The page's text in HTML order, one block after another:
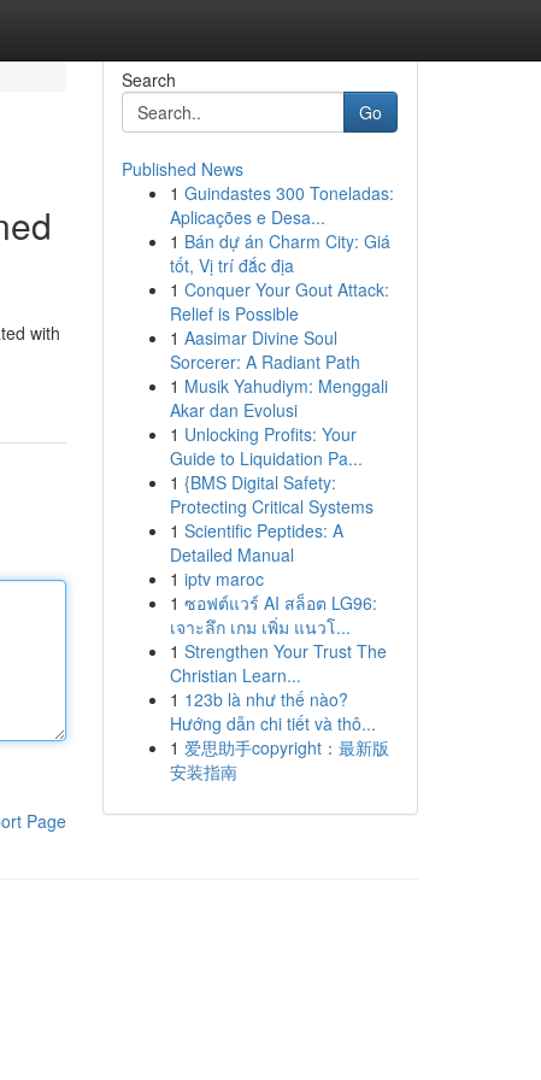
with
Page
Search
Go
Published News
1 Guindastes 300 Toneladas:
Aplicações e Desa...
1 Bán dự án Charm City: Giá
tốt, Vị trí đắc địa
1 Conquer Your Gout Attack:
Relief is Possible
1 Aasimar Divine Soul
Sorcerer: A Radiant Path
1 Musik Yahudiym: Menggali
Akar dan Evolusi
1 Unlocking Profits: Your
Guide to Liquidation Pa...
1 {BMS Digital Safety:
Protecting Critical Systems
1 Scientific Peptides: A
Detailed Manual
1 iptv maroc
1 ซอฟต์แวร์ AI สล็อต LG96:
เจาะลึก เกม เพิ่ม แนวโ...
1 Strengthen Your Trust The
Christian Learn...
1 123b là như thế nào?
Hướng dẫn chi tiết và thô...
1 爱思助手copyright：最新版
安装指南